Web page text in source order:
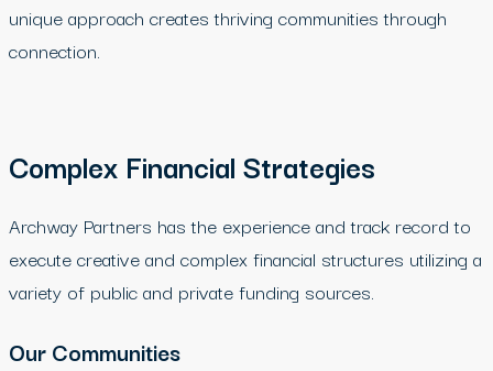
unique approach creates thriving communities through
connection.
Complex Financial Strategies
Archway Partners has the experience and track record to
execute creative and complex financial structures utilizing a
variety of public and private funding sources.
Our Communities